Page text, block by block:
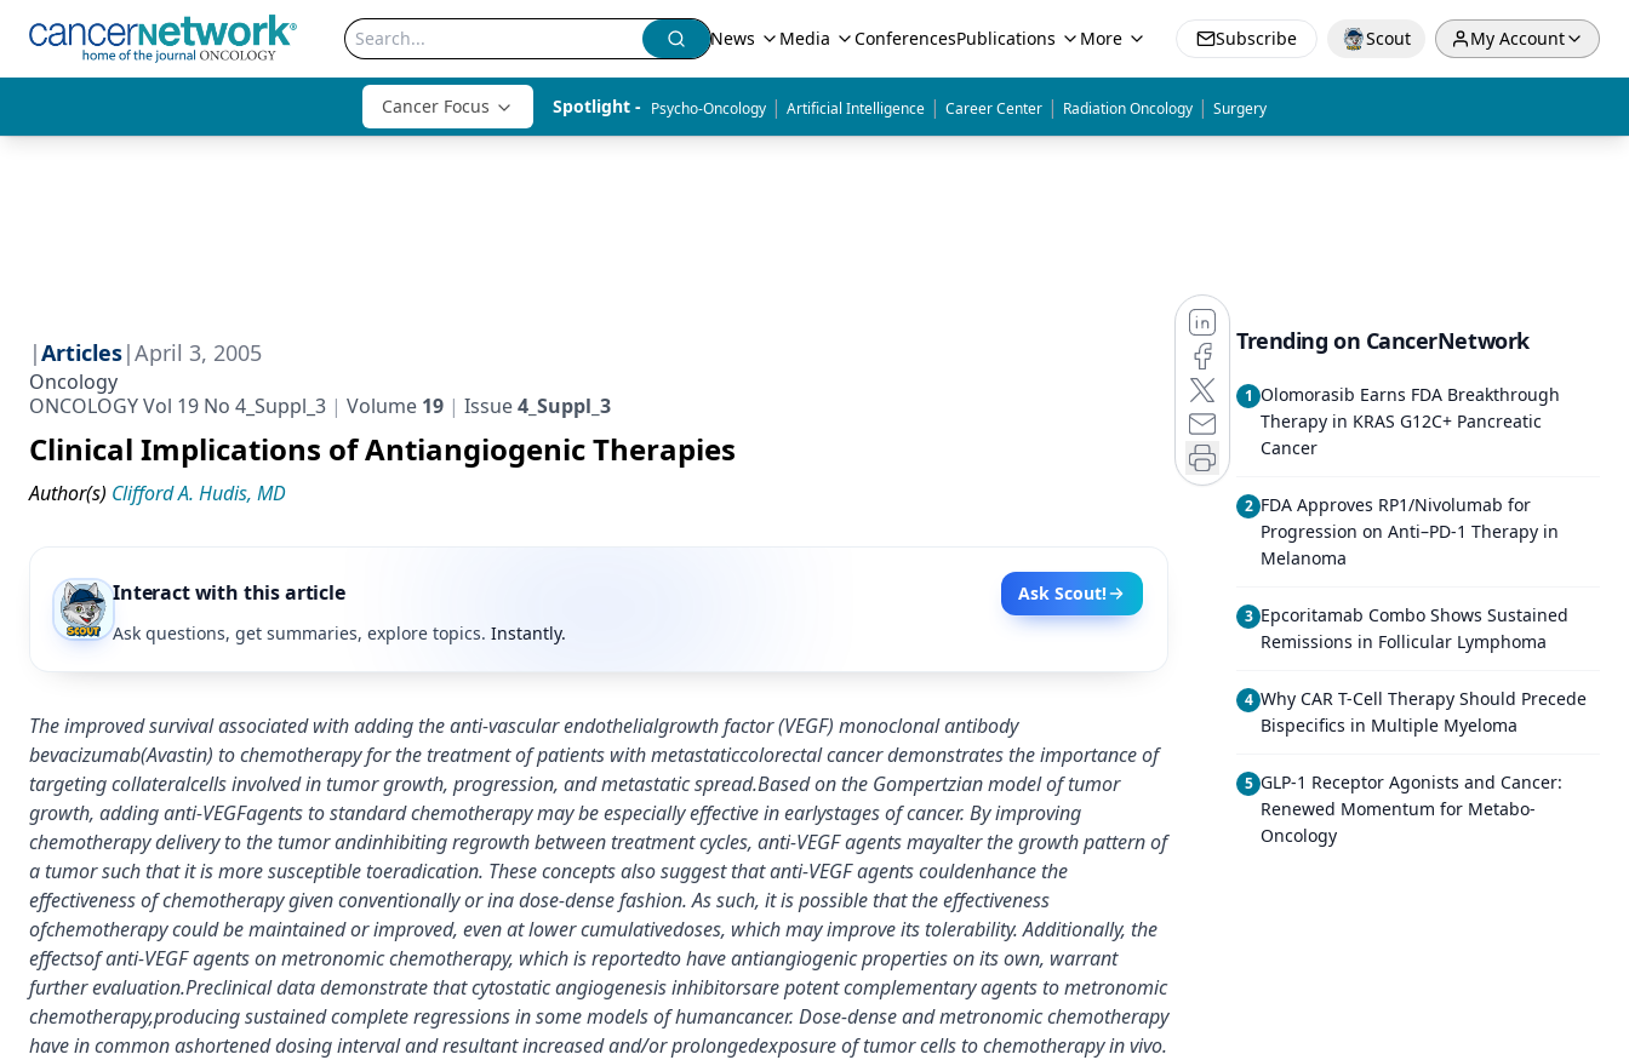
News Media ConferencesPublications More Subscribe Scout My Account
Cancer Focus Spotlight - Psycho-Oncology | Artificial Intelligence | Career Center | Radiation Oncology | Surgery
|Articles|April 3, 2005
Oncology
ONCOLOGY Vol 19 No 4_Suppl_3
Volume 19 Issue4_Suppl_3
Clinical Implications of Antiangiogenic Therapies
Author(s) Clifford A. Hudis, MD
Interact with this article
Ask Scout!
Ask questions, get summaries, explore topics. Instantly.
The improved survival associated with adding the anti-vascular endothelialgrowth factor (VEGF) monoclonal antibody
bevacizumab(Avastin) to chemotherapy for the treatment of patients with metastaticcolorectal cancer demonstrates the importance of
targeting collateralcells involved in tumor growth, progression, and metastatic spread.Based on the Gompertzian model of tumor
growth, adding anti-VEGFagents to standard chemotherapy may be especially effective in earlystages of cancer. By improving
chemotherapy delivery to the tumor andinhibiting regrowth between treatment cycles, anti-VEGF agents mayalter the growth pattern of
a tumor such that it is more susceptible toeradication. These concepts also suggest that anti-VEGF agents couldenhance the
effectiveness of chemotherapy given conventionally or ina dose-dense fashion. As such, it is possible that the effectiveness
ofchemotherapy could be maintained or improved, even at lower cumulativedoses, which may improve its tolerability. Additionally, the
effectsof anti-VEGF agents on metronomic chemotherapy, which is reportedto have antiangiogenic properties on its own, warrant
further evaluation.Preclinical data demonstrate that cytostatic angiogenesis inhibitorsare potent complementary agents to metronomic
chemotherapy,producing sustained complete regressions in some models of humancancer. Dose-dense and metronomic chemotherapy
have in common ashortened dosing interval and resultant increased and/or prolongedexposure of tumor cells to chemotherapy in vivo.
Trending on CancerNetwork
1 Olomorasib Earns FDA Breakthrough
Therapy in KRAS G12C+ Pancreatic
Cancer
2 FDA Approves RP1/Nivolumab for
Progression on Anti–PD-1 Therapy in
Melanoma
3 Epcoritamab Combo Shows Sustained
Remissions in Follicular Lymphoma
4 Why CAR T-Cell Therapy Should Precede
Bispecifics in Multiple Myeloma
5 GLP-1 Receptor Agonists and Cancer:
Renewed Momentum for Metabo-
Oncology